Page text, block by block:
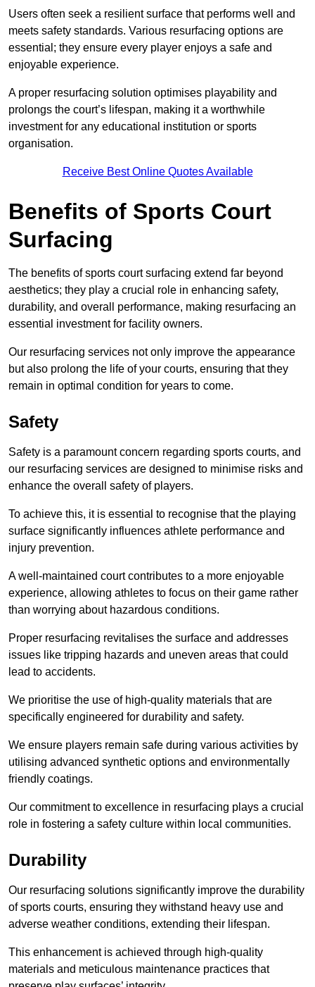
Users often seek a resilient surface that performs well and
meets safety standards. Various resurfacing options are
essential; they ensure every player enjoys a safe and
enjoyable experience.
A proper resurfacing solution optimises playability and
prolongs the court’s lifespan, making it a worthwhile
investment for any educational institution or sports
organisation.
Receive Best Online Quotes Available
Benefits of Sports Court
Surfacing
The benefits of sports court surfacing extend far beyond
aesthetics; they play a crucial role in enhancing safety,
durability, and overall performance, making resurfacing an
essential investment for facility owners.
Our resurfacing services not only improve the appearance
but also prolong the life of your courts, ensuring that they
remain in optimal condition for years to come.
Safety
Safety is a paramount concern regarding sports courts, and
our resurfacing services are designed to minimise risks and
enhance the overall safety of players.
To achieve this, it is essential to recognise that the playing
surface significantly influences athlete performance and
injury prevention.
A well-maintained court contributes to a more enjoyable
experience, allowing athletes to focus on their game rather
than worrying about hazardous conditions.
Proper resurfacing revitalises the surface and addresses
issues like tripping hazards and uneven areas that could
lead to accidents.
We prioritise the use of high-quality materials that are
specifically engineered for durability and safety.
We ensure players remain safe during various activities by
utilising advanced synthetic options and environmentally
friendly coatings.
Our commitment to excellence in resurfacing plays a crucial
role in fostering a safety culture within local communities.
Durability
Our resurfacing solutions significantly improve the durability
of sports courts, ensuring they withstand heavy use and
adverse weather conditions, extending their lifespan.
This enhancement is achieved through high-quality
materials and meticulous maintenance practices that